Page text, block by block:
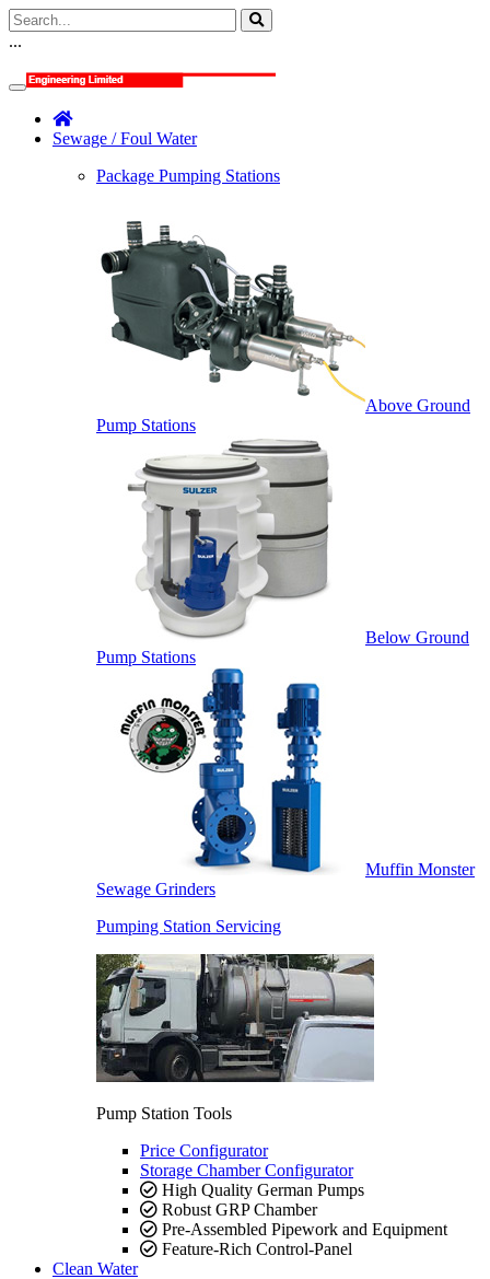
...
Sewage / Foul Water
Package Pumping Stations
Above Ground
Pump Stations
Below Ground
Pump Stations
Muffin Monster
Sewage Grinders
Pumping Station Servicing
Pump Station Tools
Price Configurator
Storage Chamber Configurator
High Quality German Pumps
Robust GRP Chamber
Pre-Assembled Pipework and Equipment
Feature-Rich Control-Panel
Clean Water